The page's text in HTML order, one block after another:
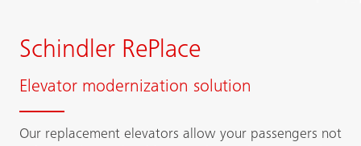
Schindler RePlace
Elevator modernization solution
Our replacement elevators allow your passengers not